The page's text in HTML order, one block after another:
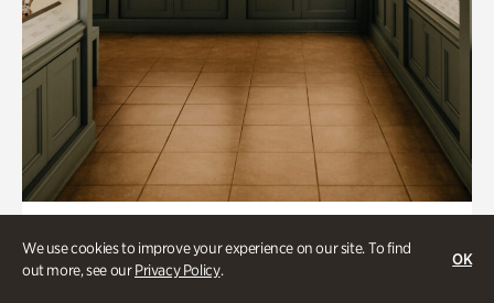
We use cookies to improve your experience on our site. To find
out more, see ourPrivacy Policy.
OK
Mandarin Shutze: A Chinese Export